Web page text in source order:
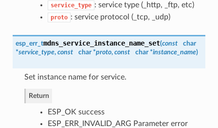
service_type : service type (_http, _ftp, etc)
proto : service protocol (_tcp, _udp)
esp_err_tmdns_service_instance_name_set(const
char
*service_type, const char *proto, const char *instance_name)
Set instance name for service.
Return
ESP_OK success
ESP_ERR_INVALID_ARG Parameter error